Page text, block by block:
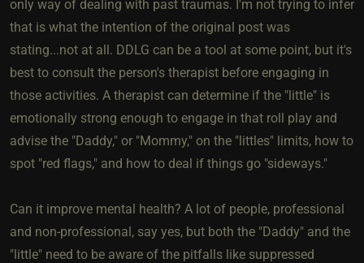
only way of dealing with past traumas. I'm not trying to infer
that is what the intention of the original post was
stating...not at all. DDLG can be a tool at some point, but it's
best to consult the person's therapist before engaging in
those activities. A therapist can determine if the "little" is
emotionally strong enough to engage in that roll play and
advise the "Daddy," or "Mommy," on the "littles" limits, how to
spot "red flags," and how to deal if things go "sideways."
Can it improve mental health? A lot of people, professional
and non-professional, say yes, but both the "Daddy" and the
"little" need to be aware of the pitfalls like suppressed